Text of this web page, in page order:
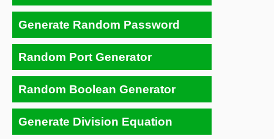
Generate Random Password
Random Port Generator
Random Boolean Generator
Generate Division Equation